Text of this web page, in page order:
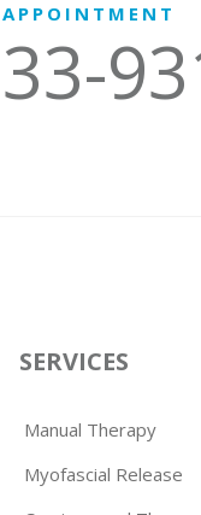
SERVICES
Manual Therapy
Myofascial Release